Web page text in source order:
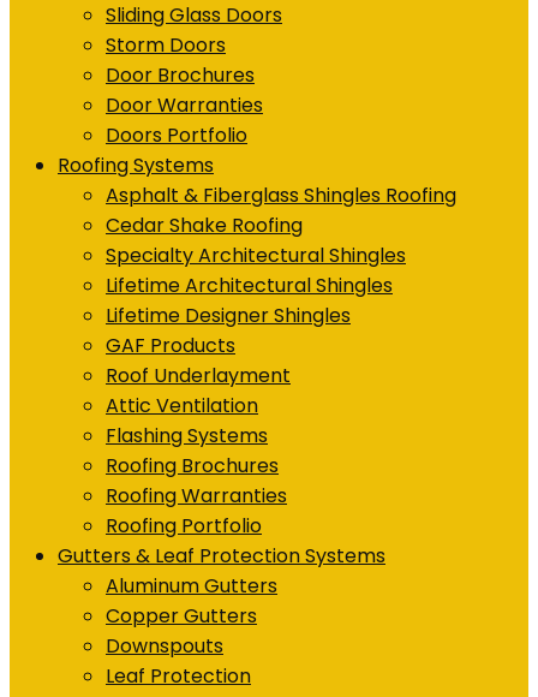
Sliding Glass Doors
Storm Doors
Door Brochures
Door Warranties
Doors Portfolio
Roofing Systems
Asphalt & Fiberglass Shingles Roofing
Cedar Shake Roofing
Specialty Architectural Shingles
Lifetime Architectural Shingles
Lifetime Designer Shingles
GAF Products
Roof Underlayment
Attic Ventilation
Flashing Systems
Roofing Brochures
Roofing Warranties
Roofing Portfolio
Gutters & Leaf Protection Systems
Aluminum Gutters
Copper Gutters
Downspouts
Leaf Protection